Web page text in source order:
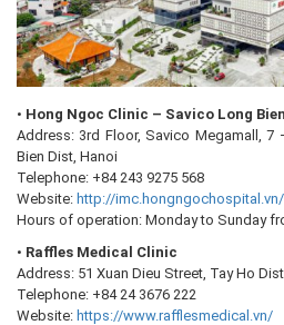
• Hong Ngoc Clinic – Savico Long Bien
Address: 3rd Floor, Savico Megamall, 7
Bien Dist, Hanoi
Telephone: +84 243 9275 568
Website: http://imc.hongngochospital.vn/
Hours of operation: Monday to Sunday
• Raffles Medical Clinic
Address: 51 Xuan Dieu Street, Tay Ho
Telephone: +84 24 3676 222
Website: https://www.rafflesmedical.vn/